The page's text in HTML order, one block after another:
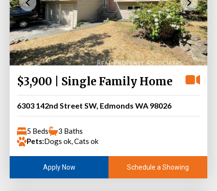
$3,900 | Single Family Home
6303 142nd Street SW, Edmonds WA 98026
5 Beds
3 Baths
Pets:Dogs ok, Cats ok
Apply Now Schedule a Showing